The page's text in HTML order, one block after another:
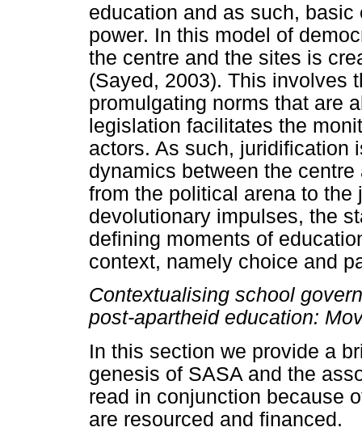
education and as such,
power. In this model of
the centre and the sites is
(Sayed, 2003). This involves
promulgating norms that are
legislation facilitates the
actors. As such, juridification
dynamics between the
from the political arena to the
devolutionary impulses, the
defining moments of
context, namely choice and
Contextualising school
post-apartheid education:
In this section we provide a
genesis of SASA and the
read in conjunction because
are resourced and financed.